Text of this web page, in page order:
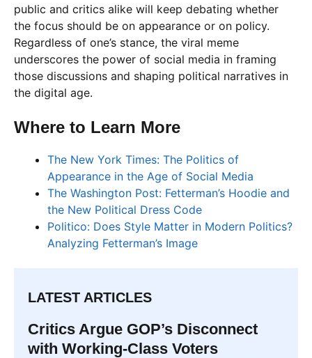
public and critics alike will keep debating whether
the focus should be on appearance or on policy.
Regardless of one’s stance, the viral meme
underscores the power of social media in framing
those discussions and shaping political narratives in
the digital age.
Where to Learn More
The New York Times: The Politics of
Appearance in the Age of Social Media
The Washington Post: Fetterman’s Hoodie and
the New Political Dress Code
Politico: Does Style Matter in Modern Politics?
Analyzing Fetterman’s Image
LATEST ARTICLES
Critics Argue GOP’s Disconnect
with Working-Class Voters